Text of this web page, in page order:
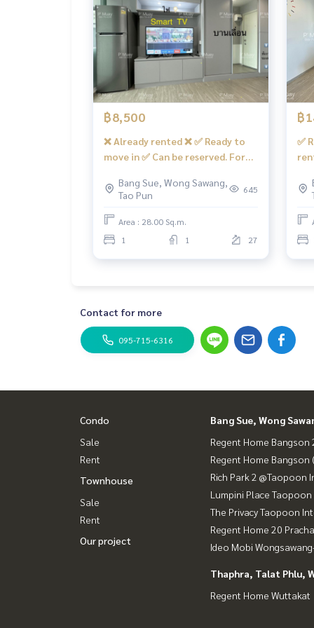
facilities
– Swimming pool, salt system, fitness center,
re 7/11 shops, many restaurants, beauty salons,
- CCTV cameras, in-out with Key Card system
- 24 hour security guard
convenient transportation
Bus : No. 16, 30, 65, 97, 505
MRT-Bang Son connected to MRT Tao Poon
expressway
Near the entrance and exit of the Si Rat
ee)
฿8,500
❌ Already rented ❌ ✅ Ready to
move in ✅ Can be reserved. For
fully furnished, beautiful view📍
With front-loading washing
machine LG #Regent Home Bang
Son 28 ❤️Rental price 8,500 baht
Bang Sue, Wong Sawang,
Tao Pun
645
Area : 28.00 Sq.m.
1
1 27
฿
✅
Contact for more
095-715-6316
Condo
Sale
Rent
Townhouse
Sale
Rent
Our project
Bang Sue, Wong
Regent Home Bangson
Regent Home Bangson
Rich Park 2 @Taopoon
Lumpini Place
The Privacy Taopoon
Regent Home 20
Ideo Mobi
Thaphra, Talat Phlu,
Regent Home Wuttakat